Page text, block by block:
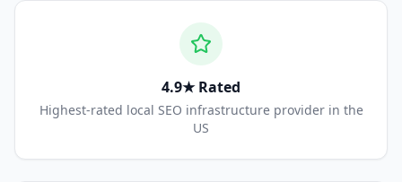
4.9★ Rated
Highest-rated local SEO infrastructure provider in the
US